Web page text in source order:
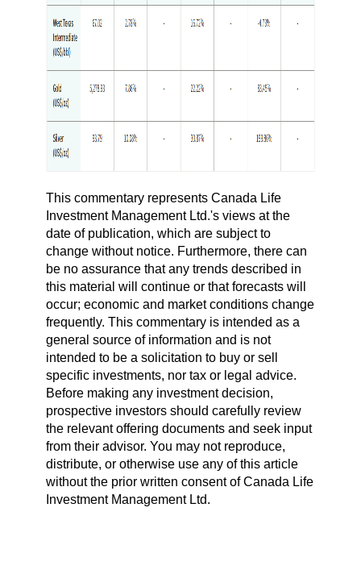
This commentary represents Canada Life
Investment Management Ltd.'s views at the
date of publication, which are subject to
change without notice. Furthermore, there can
be no assurance that any trends described in
this material will continue or that forecasts will
occur; economic and market conditions change
frequently. This commentary is intended as a
general source of information and is not
intended to be a solicitation to buy or sell
specific investments, nor tax or legal advice.
Before making any investment decision,
prospective investors should carefully review
the relevant offering documents and seek input
from their advisor. You may not reproduce,
distribute, or otherwise use any of this article
without the prior written consent of Canada Life
Investment Management Ltd.